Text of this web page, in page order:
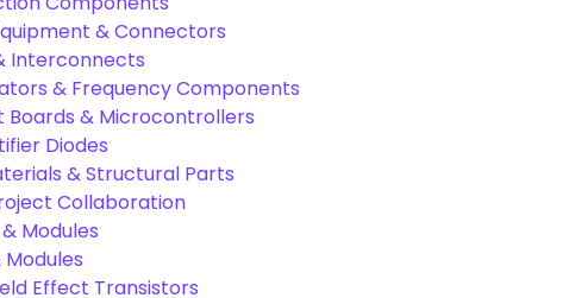
& Connectors
Interconnects
& Frequency Components
Boards & Microcontrollers
Diodes
& Structural Parts
Collaboration
Modules
Modules
Effect Transistors